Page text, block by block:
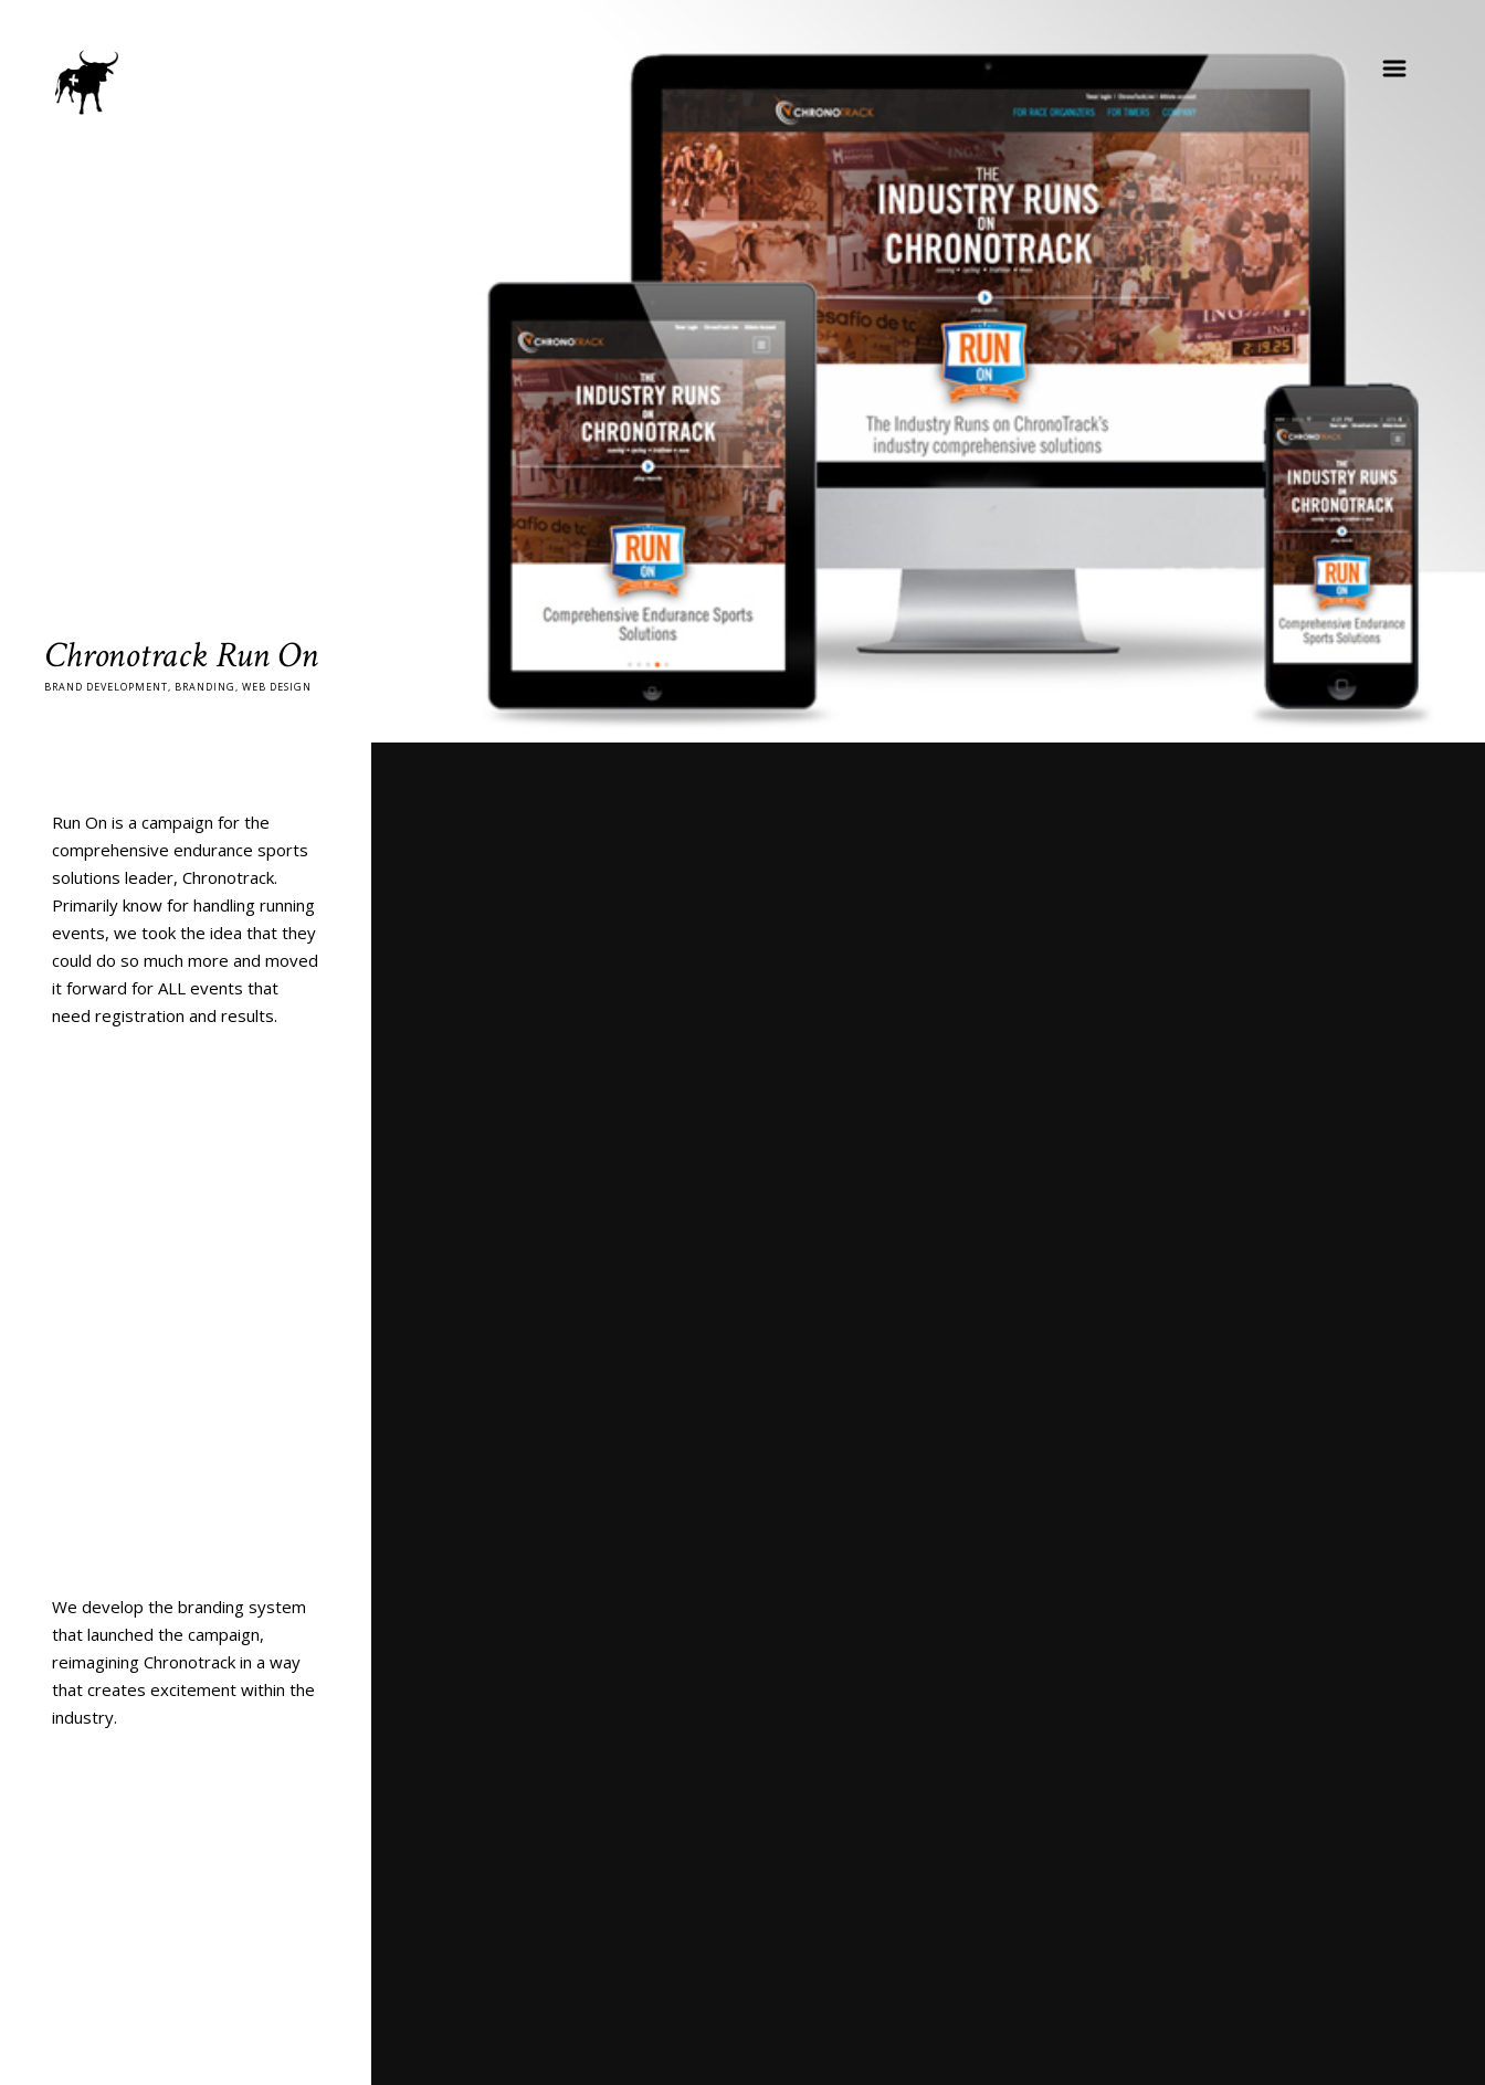
Chronotrack Run On
BRAND DEVELOPMENT, BRANDING, WEB DESIGN
Run On is a campaign for the
comprehensive endurance sports
solutions leader, Chronotrack.
Primarily know for handling running
events, we took the idea that they
could do so much more and moved
it forward for ALL events that
need registration and results.
We develop the branding system
that launched the campaign,
reimagining Chronotrack in a way
that creates excitement within the
industry.